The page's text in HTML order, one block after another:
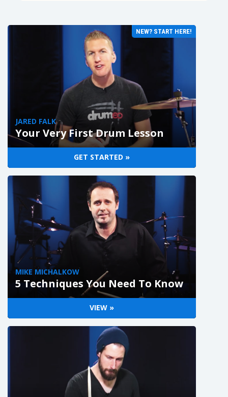
NEW? START HERE!
JARED FALK
Your Very First Drum Lesson
GET STARTED »
MIKE MICHALKOW
5 Techniques You Need To Know
VIEW »